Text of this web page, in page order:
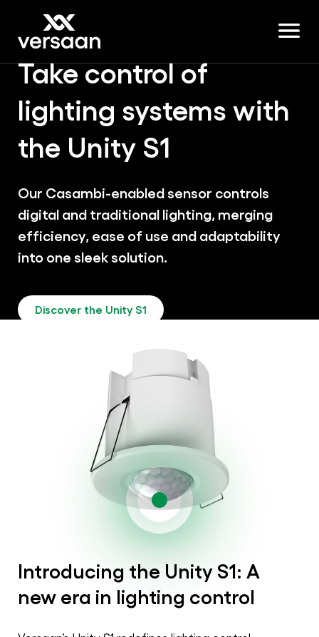
Take control of
lighting systems with
the Unity S1
Our Casambi-enabled sensor controls
digital and traditional lighting, merging
efficiency, ease of use and adaptability
into one sleek solution.
Discover the Unity S1
Introducing the Unity S1: A
new era in lighting control